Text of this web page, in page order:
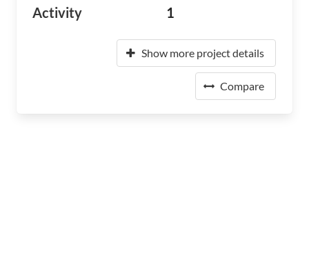
Activity 1
Show more project details
Compare